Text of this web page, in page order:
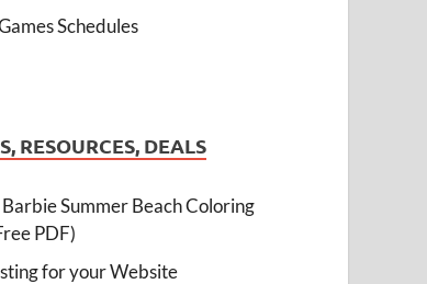
Schedules
RESOURCES, DEALS
Summer Beach Coloring
PDF)
for your Website